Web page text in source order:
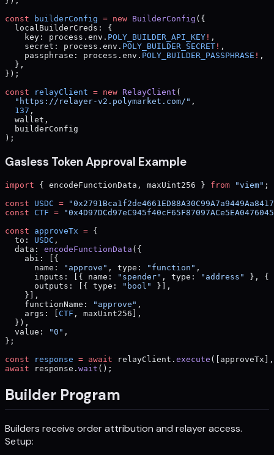
const builderConfig = new BuilderConfig ({
  localBuilderCreds: {
    key: process.env.
POLY_BUILDER_API_KEY ! ,
    secret: process.env.
POLY_BUILDER_SECRET ! ,
    passphrase: process.env.
POLY_BUILDER_PASSPHRASE ! ,
  },
});
const relayClient = new RelayClient (
  "https://relayer-v2.polymarket.com/"
,
  137
,
  wallet,
  builderConfig
);
Gasless Token Approval Example
import { encodeFunctionData, maxUint256 } from "viem" ;
const USDC =
const CTF =
const approveTx = {
  to:
USDC ,
  data:
encodeFunctionData ({
    abi: [{
      name:
"approve" , type: "function" ,
      inputs: [{ name:
"spender" , type: "address"
}, {
      outputs: [{ type:
"bool"
}],
    }],
    functionName:
"approve" ,
    args: [
CTF , maxUint256],
  }),
  value:
"0" ,
};
const response = await relayClient. execute
await response. wait ();
Builder Program
Builders receive order attribution and relayer access.
Setup: